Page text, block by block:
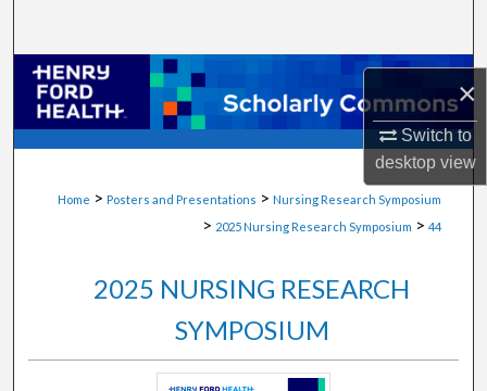
×
Switch to
desktopview
Browse Collections
My Account
Digital Commons Network™
Home > Posters and Presentations > Nursing Research Symposium
> 2025 Nursing Research Symposium > 44
2025 NURSING RESEARCH
SYMPOSIUM